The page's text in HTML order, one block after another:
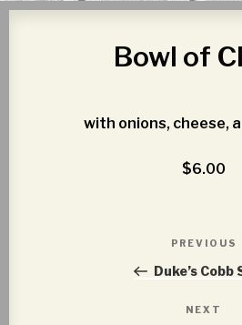
Bowl of
with onions, cheese,
$6.00
Post
PREVIOUS
Duke’s Cobb
Next
NEXT